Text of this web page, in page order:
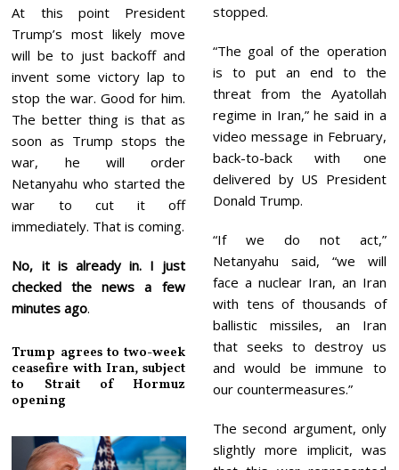
At this point President
Trump’s most likely move
will be to just backoff and
invent some victory lap to
stop the war. Good for him.
The better thing is that as
soon as Trump stops the
war, he will order
Netanyahu who started the
war to cut it off
immediately. That is coming.
No, it is already in. I just
checked the news a few
minutes ago.
Trump agrees to two-week
ceasefire with Iran, subject
to Strait of Hormuz
opening
stopped.
“The goal of the operation
is to put an end to the
threat from the Ayatollah
regime in Iran,” he said in a
video message in February,
back-to-back with one
delivered by US President
Donald Trump.
“If we do not act,”
Netanyahu said, “we will
face a nuclear Iran, an Iran
with tens of thousands of
ballistic missiles, an Iran
that seeks to destroy us
and would be immune to
our countermeasures.”
The second argument, only
slightly more implicit, was